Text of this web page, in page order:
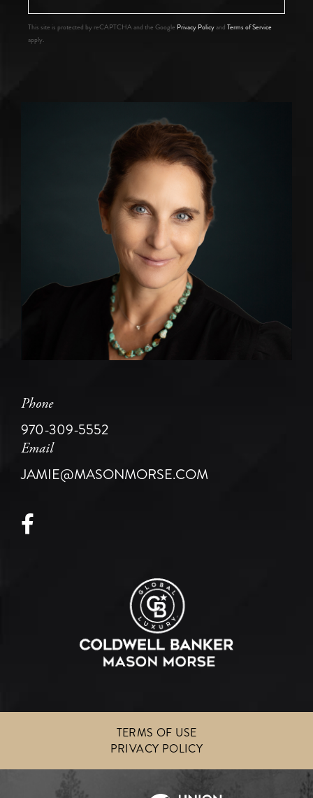
This site is protected by reCAPTCHA and the Google Privacy Policyand Terms of Service
apply.
Phone
970-309-5552
Email
JAMIE@MASONMORSE.COM
TERMS OF USE
PRIVACY POLICY